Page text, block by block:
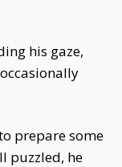
his gaze,
prepare some
puzzled, he